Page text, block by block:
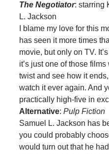
The Negotiator: starring
L. Jackson
I blame my love for this
has seen it more times
movie, but only on TV.
it’s just one of those
twist and see how it
watch it ever again. And
practically high-five in
Alternative: Pulp Fiction
Samuel L. Jackson has
you could probably
would turn out that he